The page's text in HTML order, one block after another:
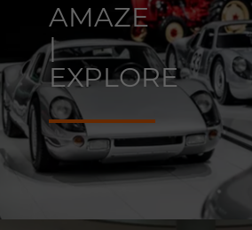
AMAZE
|
EXPLORE